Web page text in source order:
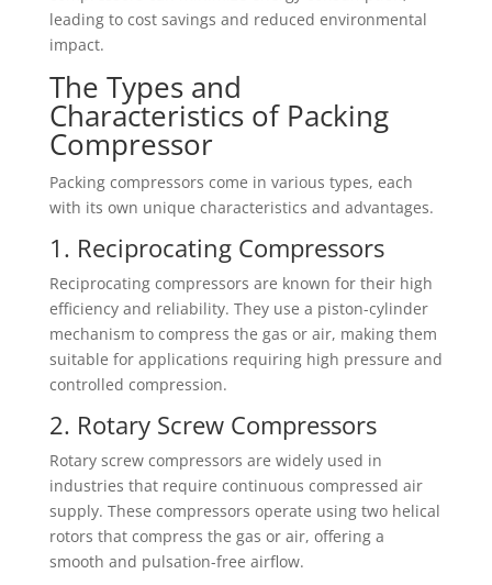
leading to cost savings and reduced environmental
impact.
The Types and
Characteristics of Packing
Compressor
Packing compressors come in various types, each
with its own unique characteristics and advantages.
1. Reciprocating Compressors
Reciprocating compressors are known for their high
efficiency and reliability. They use a piston-cylinder
mechanism to compress the gas or air, making them
suitable for applications requiring high pressure and
controlled compression.
2. Rotary Screw Compressors
Rotary screw compressors are widely used in
industries that require continuous compressed air
supply. These compressors operate using two helical
rotors that compress the gas or air, offering a
smooth and pulsation-free airflow.